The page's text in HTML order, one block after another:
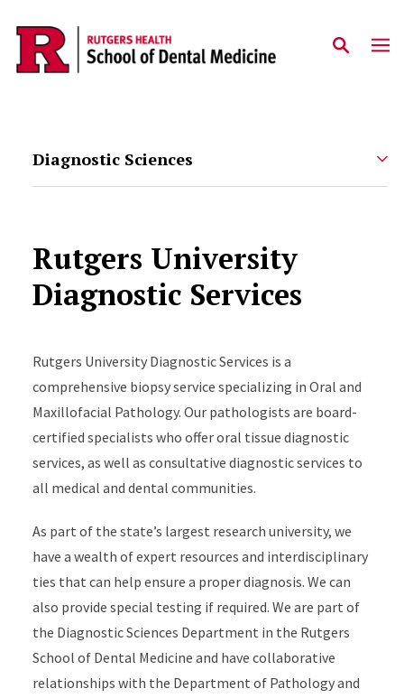
Skip to main content
Diagnostic Sciences
Rutgers University
Diagnostic Services
Rutgers University Diagnostic Services is a
comprehensive biopsy service specializing in Oral and
Maxillofacial Pathology. Our pathologists are board-
certified specialists who offer oral tissue diagnostic
services, as well as consultative diagnostic services to
all medical and dental communities.
As part of the state’s largest research university, we
have a wealth of expert resources and interdisciplinary
ties that can help ensure a proper diagnosis. We can
also provide special testing if required. We are part of
the Diagnostic Sciences Department in the Rutgers
School of Dental Medicine and have collaborative
relationships with the Department of Pathology and